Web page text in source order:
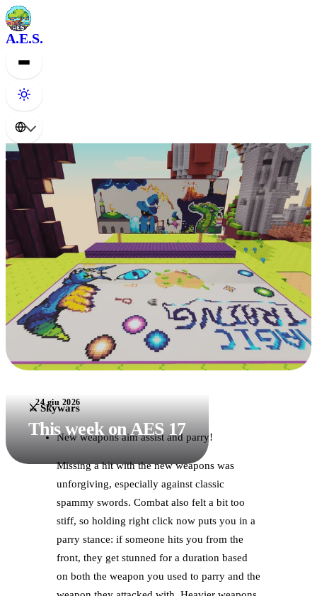
A.E.S.
24 giu 2026
This week on AES 17
⚔️ Skywars
New weapons aim assist and parry!
Missing a hit with the new weapons was
unforgiving, especially against classic
spammy swords. Combat also felt a bit too
stiff, so holding right click now puts you in a
parry stance: if someone hits you from the
front, they get stunned for a duration based
on both the weapon you used to parry and the